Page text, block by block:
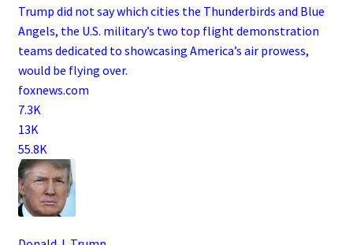
Trump did not say which cities the Thunderbirds and Blue
Angels, the U.S. military’s two top flight demonstration
teams dedicated to showcasing America’s air prowess,
would be flying over.
foxnews.com
7.3K
13K
55.8K